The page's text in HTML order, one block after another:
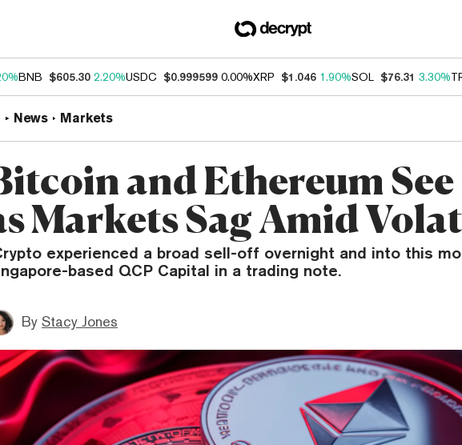
BNB $605.30 2.20%USDC $0.999599 0.00%XRP $1.046 1.90%SOL $76.31 3.30%
News Markets
and Ethereum See
Markets Sag Amid
experienced a broad sell-off overnight and into this
based QCP Capital in a trading note.
By Stacy Jones